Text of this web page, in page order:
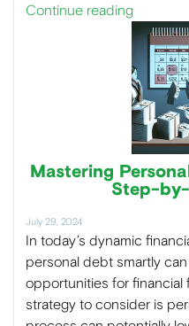
Continue reading
Mastering
Step-
July 29, 2024
In today’s dynamic
personal debt smartly
opportunities for
strategy to consider is